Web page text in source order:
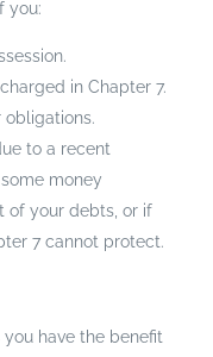
you:
in Chapter 7.
to a recent
money
of your debts, or if
7 cannot protect.
have the benefit